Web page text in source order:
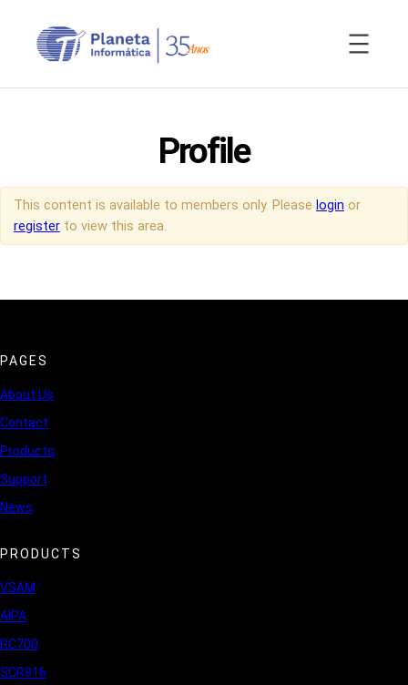
content
Profile
This content is available to members only. Please login or
register to view this area.
PAGES
About Us
Contact
Products
Support
News
PRODUCTS
VSAM
AIPA
RC700
SCR916